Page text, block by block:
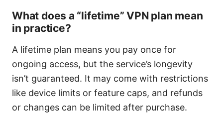
What does a “lifetime” VPN plan mean
in practice?
A lifetime plan means you pay once for
ongoing access, but the service’s longevity
isn’t guaranteed. It may come with restrictions
like device limits or feature caps, and refunds
or changes can be limited after purchase.